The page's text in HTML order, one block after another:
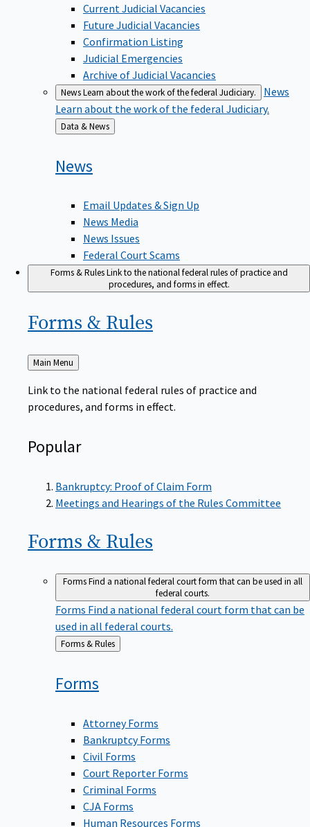
Current Judicial Vacancies
Future Judicial Vacancies
Confirmation Listing
Judicial Emergencies
Archive of Judicial Vacancies
NewsLearn about the work of the federal Judiciary.
News
Learn about the work of the federal Judiciary.
Back
to
Data & News
News
Email Updates & Sign Up
News Media
News Issues
Federal Court Scams
Forms & RulesLink to the national federal rules of practice and
procedures, and forms in effect.
Forms & Rules
Back
Main Menu
Link to the national federal rules of practice and
procedures, and forms in effect.
Popular
Bankruptcy: Proof of Claim Form
Meetings and Hearings of the Rules Committee
Forms & Rules
FormsFind a national federal court form that can be used in all
federal courts.
Forms Find a national federal court form that can be
used in all federal courts.
Back
to
Forms & Rules
Forms
Attorney Forms
Bankruptcy Forms
Civil Forms
Court Reporter Forms
Criminal Forms
CJA Forms
Human Resources Forms